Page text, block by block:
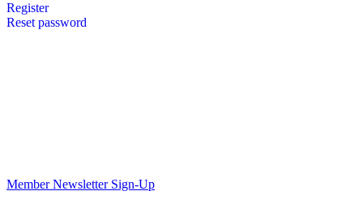
Register
Reset password
Member Newsletter Sign-Up